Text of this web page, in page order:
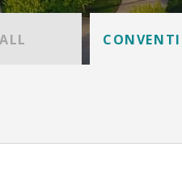
ALL